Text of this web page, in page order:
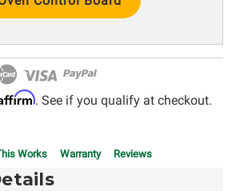
. See if you qualify at checkout.
Works Warranty Reviews